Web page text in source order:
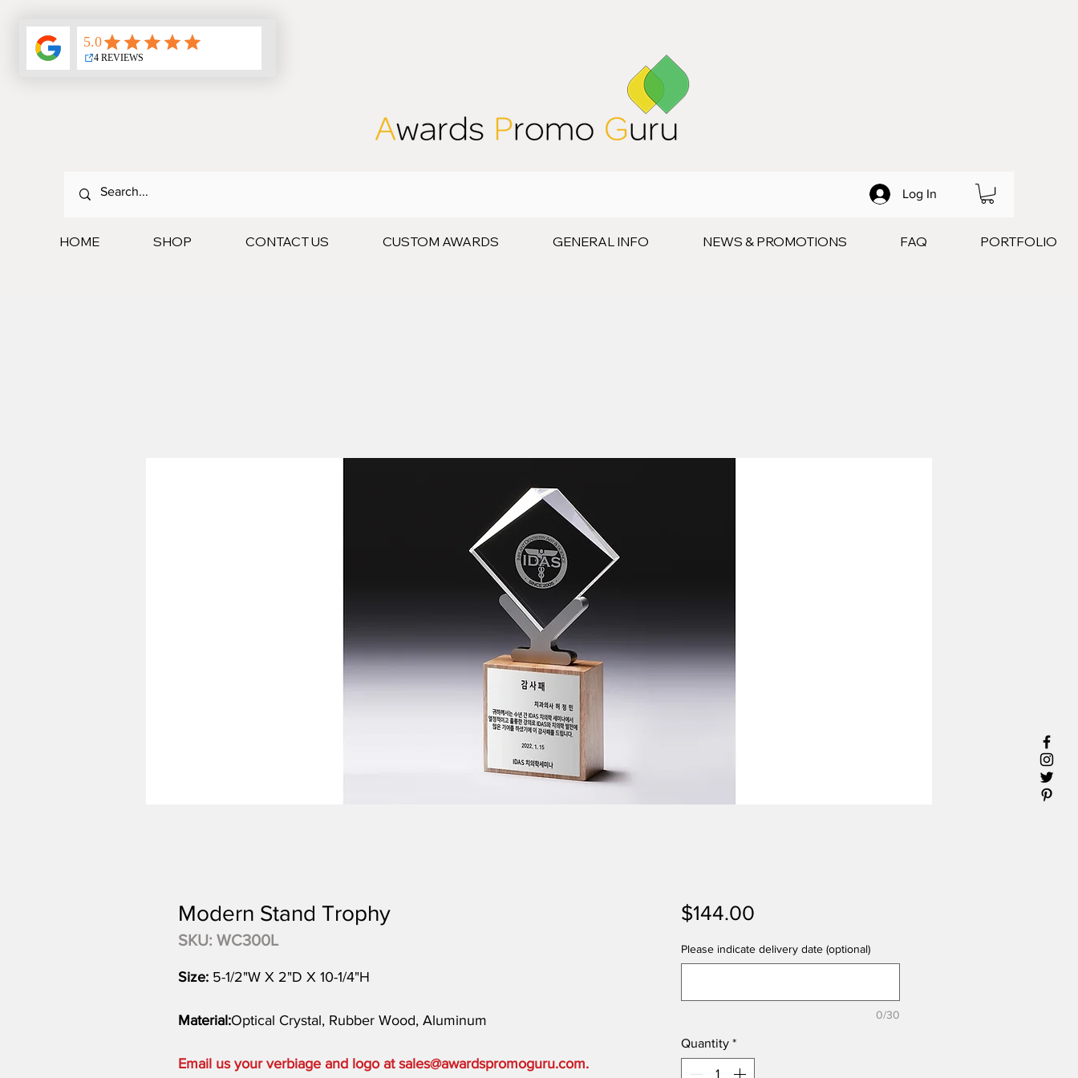
Log In
HOME SHOP CONTACT US CUSTOM AWARDS GENERAL INFO NEWS & PROMOTIONS FAQ PORTFOLIO
Modern Stand Trophy
SKU: WC300L
Size: 5-1/2"W X 2"D X 10-1/4"H
Material:Optical Crystal, Rubber Wood, Aluminum
Email us your verbiage and logo at sales@awardspromoguru.com.
$144.00Price
Please indicate delivery date (optional)
0/30
Quantity *